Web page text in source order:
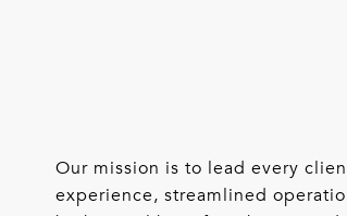
Our mission is to lead every
experience, streamlined